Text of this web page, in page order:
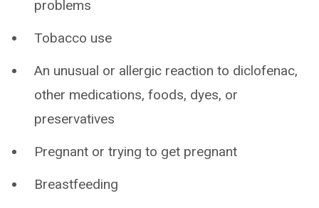
problems
Tobacco use
An unusual or allergic reaction to diclofenac,
other medications, foods, dyes, or
preservatives
Pregnant or trying to get pregnant
Breastfeeding